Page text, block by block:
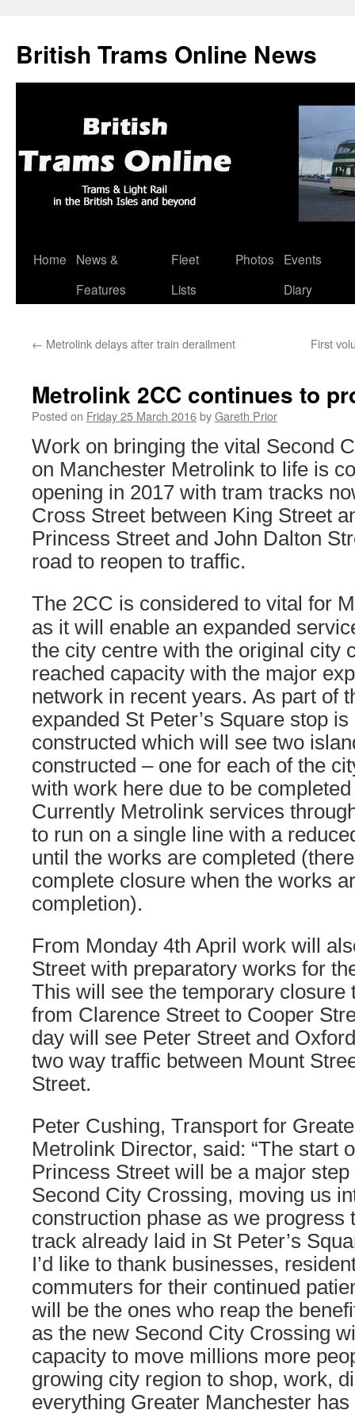
British Trams Online News
Skip
Home
News &
Features
Fleet
Lists
Photos
Events
Diary
← Metrolink delays after train derailment First
Metrolink 2CC continues to
Posted on Friday 25 March 2016byGareth Prior
Work on bringing the vital Second
on Manchester Metrolink to life is
opening in 2017 with tram tracks
Cross Street between King Street
Princess Street and John Dalton
road to reopen to traffic.
The 2CC is considered to vital for
as it will enable an expanded
the city centre with the original city
reached capacity with the major
network in recent years. As part of
expanded St Peter’s Square stop
constructed which will see two
constructed – one for each of the
with work here due to be
Currently Metrolink services
to run on a single line with a
until the works are completed
complete closure when the works
completion).
From Monday 4th April work will
Street with preparatory works for
This will see the temporary closure
from Clarence Street to Cooper
day will see Peter Street and
two way traffic between Mount
Street.
Peter Cushing, Transport for
Metrolink Director, said: “The start
Princess Street will be a major
Second City Crossing, moving us
construction phase as we progress
track already laid in St Peter’s
I’d like to thank businesses,
commuters for their continued
will be the ones who reap the
as the new Second City Crossing
capacity to move millions more
growing city region to shop, work,
everything Greater Manchester has